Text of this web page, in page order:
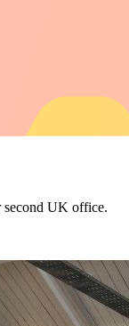
second UK office.